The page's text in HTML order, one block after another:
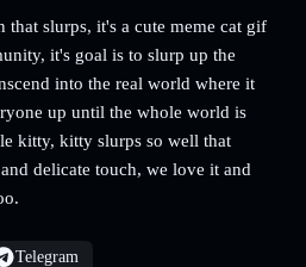
that slurps, it's a cute meme cat gif
it's goal is to slurp up the
into the real world where it
up until the whole world is
kitty, kitty slurps so well that
delicate touch, we love it and
Telegram